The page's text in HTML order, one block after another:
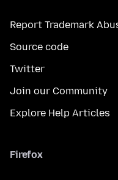
Report Trademark
Source code
Twitter
Join our Community
Explore Help Articles
Firefox